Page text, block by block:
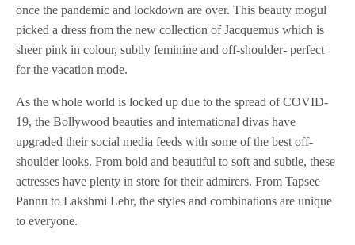
once the pandemic and lockdown are over. This beauty mogul
picked a dress from the new collection of Jacquemus which is
sheer pink in colour, subtly feminine and off-shoulder- perfect
for the vacation mode.
As the whole world is locked up due to the spread of COVID-
19, the Bollywood beauties and international divas have
upgraded their social media feeds with some of the best off-
shoulder looks. From bold and beautiful to soft and subtle, these
actresses have plenty in store for their admirers. From Tapsee
Pannu to Lakshmi Lehr, the styles and combinations are unique
to everyone.